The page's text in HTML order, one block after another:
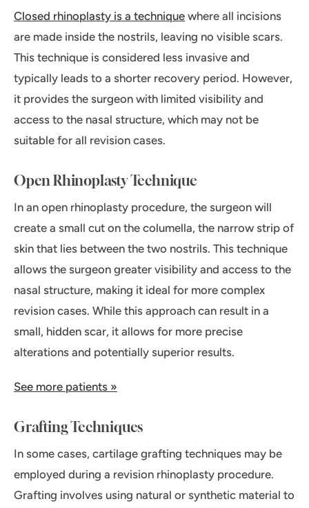
Closed rhinoplasty is a technique where all incisions
are made inside the nostrils, leaving no visible scars.
This technique is considered less invasive and
typically leads to a shorter recovery period. However,
it provides the surgeon with limited visibility and
access to the nasal structure, which may not be
suitable for all revision cases.
Open Rhinoplasty Technique
In an open rhinoplasty procedure, the surgeon will
create a small cut on the columella, the narrow strip of
skin that lies between the two nostrils. This technique
allows the surgeon greater visibility and access to the
nasal structure, making it ideal for more complex
revision cases. While this approach can result in a
small, hidden scar, it allows for more precise
alterations and potentially superior results.
See more patients »
Grafting Techniques
In some cases, cartilage grafting techniques may be
employed during a revision rhinoplasty procedure.
Grafting involves using natural or synthetic material to